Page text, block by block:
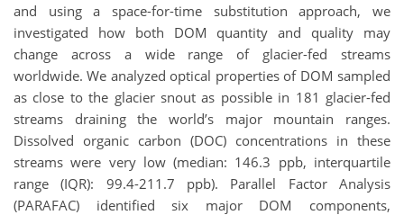
and using a space-for-time substitution approach, we
investigated how both DOM quantity and quality may
change across a wide range of glacier-fed streams
worldwide. We analyzed optical properties of DOM sampled
as close to the glacier snout as possible in 181 glacier-fed
streams draining the world’s major mountain ranges.
Dissolved organic carbon (DOC) concentrations in these
streams were very low (median: 146.3 ppb, interquartile
range (IQR): 99.4-211.7 ppb). Parallel Factor Analysis
(PARAFAC) identified six major DOM components,